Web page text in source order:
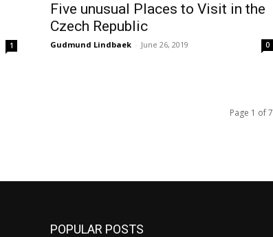
1
Five unusual Places to Visit in the
Czech Republic
Gudmund Lindbaek - June 26, 2019 0
Page 1 of 7
POPULAR POSTS